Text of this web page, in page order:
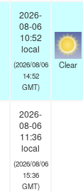
2026-
08-06
10:52
local
(2026/08/06
14:52
GMT)
Clear
2026-
08-06
11:36
local
(2026/08/06
15:36
GMT)